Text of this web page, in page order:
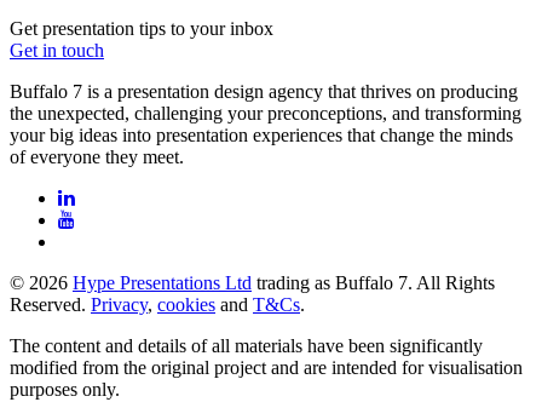
Get presentation tips to your inbox
Get in touch
Buffalo 7 is a presentation design agency that thrives on producing
the unexpected, challenging your preconceptions, and transforming
your big ideas into presentation experiences that change the minds
of everyone they meet.
© 2026 Hype Presentations Ltd trading as Buffalo 7. All Rights
Reserved. Privacy, cookies and T&Cs.
The content and details of all materials have been significantly
modified from the original project and are intended for visualisation
purposes only.